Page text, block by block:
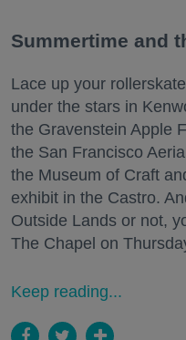
Summertime and
Lace up your
under the stars in
the Gravenstein Apple
the San Francisco
the Museum of Craft
exhibit in the Castro.
Outside Lands or not,
The Chapel on
Keep reading...